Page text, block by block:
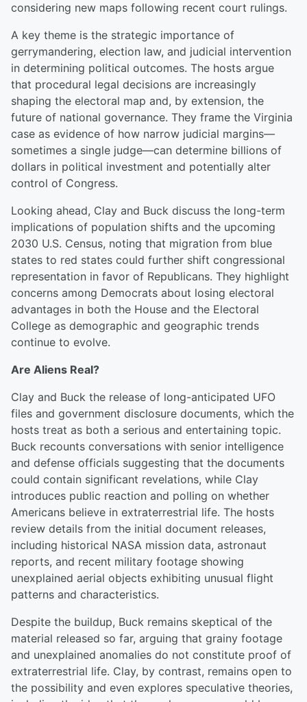
considering new maps following recent court rulings.
A key theme is the strategic importance of
gerrymandering, election law, and judicial intervention
in determining political outcomes. The hosts argue
that procedural legal decisions are increasingly
shaping the electoral map and, by extension, the
future of national governance. They frame the Virginia
case as evidence of how narrow judicial margins—
sometimes a single judge—can determine billions of
dollars in political investment and potentially alter
control of Congress.
Looking ahead, Clay and Buck discuss the long-term
implications of population shifts and the upcoming
2030 U.S. Census, noting that migration from blue
states to red states could further shift congressional
representation in favor of Republicans. They highlight
concerns among Democrats about losing electoral
advantages in both the House and the Electoral
College as demographic and geographic trends
continue to evolve.
Are Aliens Real?
Clay and Buck the release of long-anticipated UFO
files and government disclosure documents, which the
hosts treat as both a serious and entertaining topic.
Buck recounts conversations with senior intelligence
and defense officials suggesting that the documents
could contain significant revelations, while Clay
introduces public reaction and polling on whether
Americans believe in extraterrestrial life. The hosts
review details from the initial document releases,
including historical NASA mission data, astronaut
reports, and recent military footage showing
unexplained aerial objects exhibiting unusual flight
patterns and characteristics.
Despite the buildup, Buck remains skeptical of the
material released so far, arguing that grainy footage
and unexplained anomalies do not constitute proof of
extraterrestrial life. Clay, by contrast, remains open to
the possibility and even explores speculative theories,